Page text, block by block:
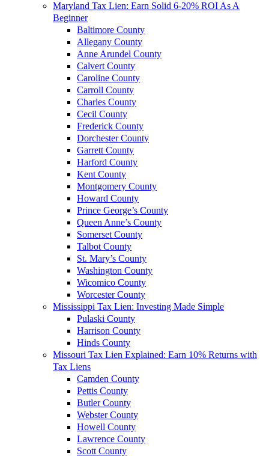
Maryland Tax Lien: Earn Solid 6-20% ROI As A
Beginner
Baltimore County
Allegany County
Anne Arundel County
Calvert County
Caroline County
Carroll County
Charles County
Cecil County
Frederick County
Dorchester County
Garrett County
Harford County
Kent County
Montgomery County
Howard County
Prince George’s County
Queen Anne’s County
Somerset County
Talbot County
St. Mary’s County
Washington County
Wicomico County
Worcester County
Mississippi Tax Lien: Investing Made Simple
Pulaski County
Harrison County
Hinds County
Missouri Tax Lien Explained: Earn 10% Returns with
Tax Liens
Camden County
Pettis County
Butler County
Webster County
Howell County
Lawrence County
Scott County